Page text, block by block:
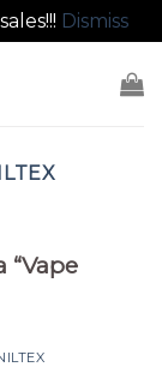
Dismiss
“Vape